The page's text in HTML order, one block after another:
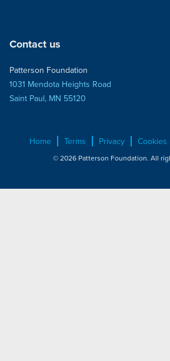
Contact us
Patterson Foundation
1031 Mendota Heights Road
Saint Paul, MN 55120
Home Terms Privacy Cookies
© 2026 Patterson Foundation. All